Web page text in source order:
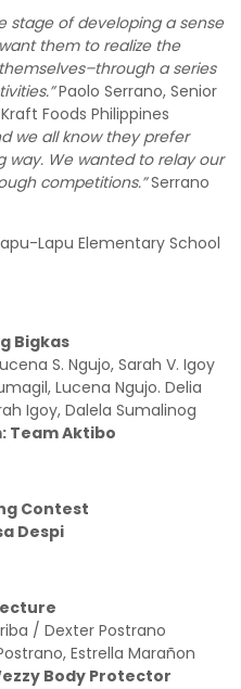
stage of developing a sense
them to realize the
a series
Paolo Serrano, Senior
Foods Philippines
we all know they prefer
way. We wanted to relay our
competitions.”Serrano
Lapu Elementary School
Bigkas
S. Ngujo, Sarah V. Igoy
Lucena Ngujo. Delia
Igoy, Dalela Sumalinog
Team Aktibo
Contest
Despi
/ Dexter Postrano
Estrella Marañon
Body Protector